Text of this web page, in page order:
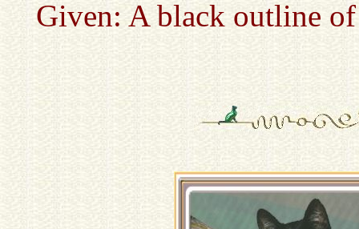
Given: A black outline